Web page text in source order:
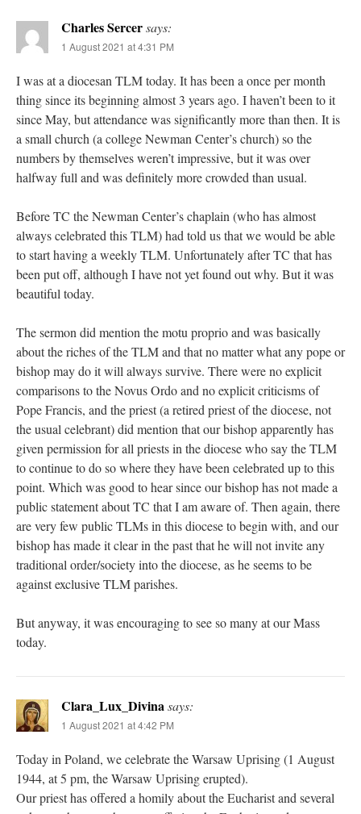
Charles Sercersays:
1 August 2021 at 4:31 PM
I was at a diocesan TLM today. It has been a once per month
thing since its beginning almost 3 years ago. I haven’t been to it
since May, but attendance was significantly more than then. It is
a small church (a college Newman Center’s church) so the
numbers by themselves weren’t impressive, but it was over
halfway full and was definitely more crowded than usual.
Before TC the Newman Center’s chaplain (who has almost
always celebrated this TLM) had told us that we would be able
to start having a weekly TLM. Unfortunately after TC that has
been put off, although I have not yet found out why. But it was
beautiful today.
The sermon did mention the motu proprio and was basically
about the riches of the TLM and that no matter what any pope or
bishop may do it will always survive. There were no explicit
comparisons to the Novus Ordo and no explicit criticisms of
Pope Francis, and the priest (a retired priest of the diocese, not
the usual celebrant) did mention that our bishop apparently has
given permission for all priests in the diocese who say the TLM
to continue to do so where they have been celebrated up to this
point. Which was good to hear since our bishop has not made a
public statement about TC that I am aware of. Then again, there
are very few public TLMs in this diocese to begin with, and our
bishop has made it clear in the past that he will not invite any
traditional order/society into the diocese, as he seems to be
against exclusive TLM parishes.
But anyway, it was encouraging to see so many at our Mass
today.
Clara_Lux_Divinasays:
1 August 2021 at 4:42 PM
Today in Poland, we celebrate the Warsaw Uprising (1 August
1944, at 5 pm, the Warsaw Uprising erupted).
Our priest has offered a homily about the Eucharist and several